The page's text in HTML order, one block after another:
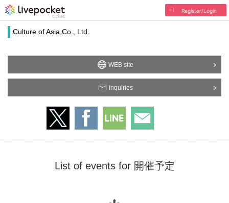
Register/Login
Culture of Asia Co., Ltd.
WEB site
Inquiries
List of events for 開催予定